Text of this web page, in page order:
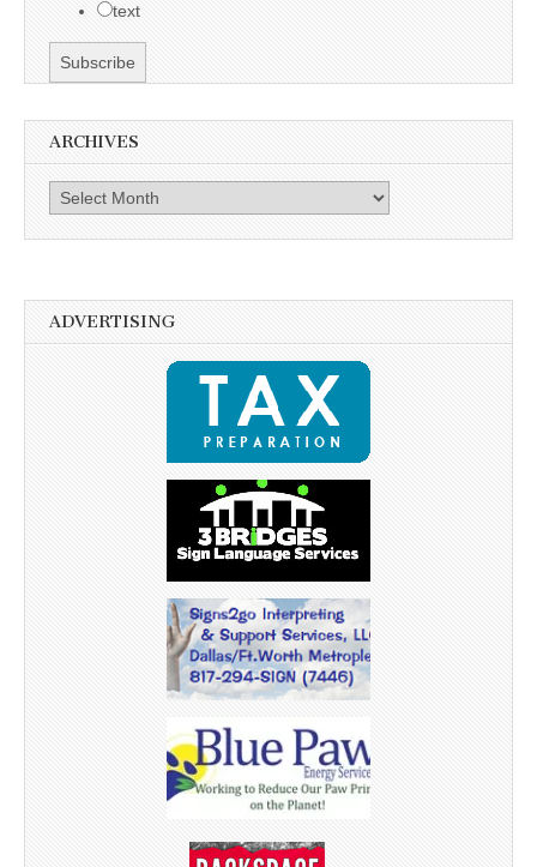
text
ARCHIVES
Archives
ADVERTISING